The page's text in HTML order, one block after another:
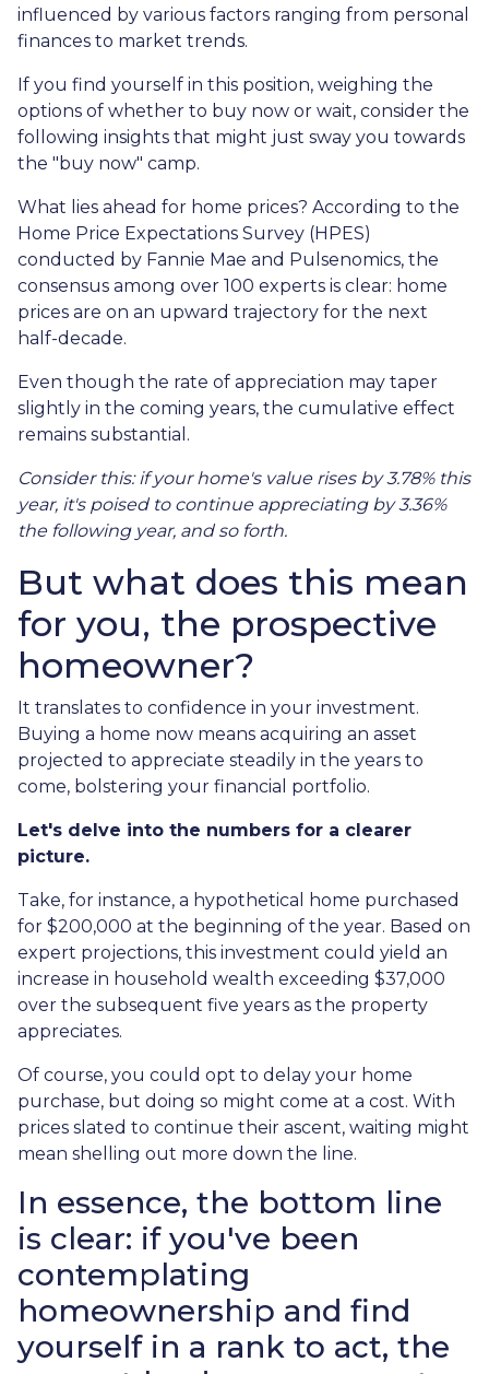
influenced by various factors ranging from personal
finances to market trends.
If you find yourself in this position, weighing the
options of whether to buy now or wait, consider the
following insights that might just sway you towards
the "buy now" camp.
What lies ahead for home prices? According to the
Home Price Expectations Survey (HPES)
conducted by Fannie Mae and Pulsenomics, the
consensus among over 100 experts is clear: home
prices are on an upward trajectory for the next
half-decade.
Even though the rate of appreciation may taper
slightly in the coming years, the cumulative effect
remains substantial.
Consider this: if your home's value rises by 3.78% this
year, it's poised to continue appreciating by 3.36%
the following year, and so forth.
But what does this mean
for you, the prospective
homeowner?
It translates to confidence in your investment.
Buying a home now means acquiring an asset
projected to appreciate steadily in the years to
come, bolstering your financial portfolio.
Let's delve into the numbers for a clearer
picture.
Take, for instance, a hypothetical home purchased
for $200,000 at the beginning of the year. Based on
expert projections, this investment could yield an
increase in household wealth exceeding $37,000
over the subsequent five years as the property
appreciates.
Of course, you could opt to delay your home
purchase, but doing so might come at a cost. With
prices slated to continue their ascent, waiting might
mean shelling out more down the line.
In essence, the bottom line
is clear: if you've been
contemplating
homeownership and find
yourself in a rank to act, the